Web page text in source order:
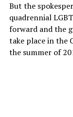
But the
quadrennial
forward and the
take place in the
the summer of